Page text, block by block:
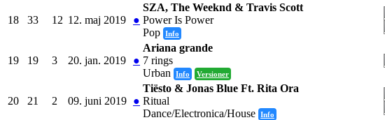
18 33 12 12. maj 2019 ●
SZA, The Weeknd & Travis Scott
Power Is Power
Pop Info
19 19 3 20. jan. 2019 ●
Ariana grande
7 rings
Urban
Info Versioner
20 21 2 09. juni 2019 ●
Tiësto & Jonas Blue Ft. Rita Ora
Ritual
Dance/Electronica/House Info